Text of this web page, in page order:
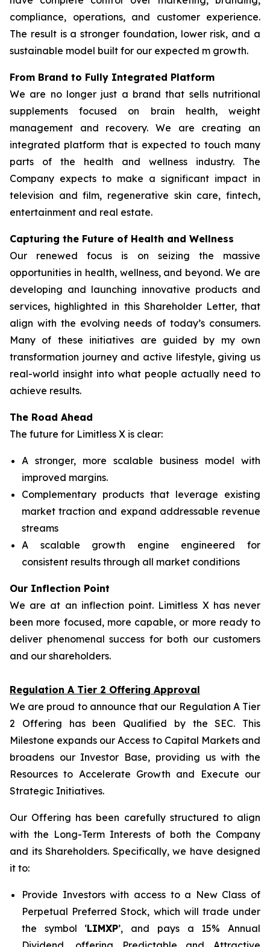
compliance, operations, and customer experience.
The result is a stronger foundation, lower risk, and a
sustainable model built for our expected m growth.
From Brand to Fully Integrated Platform
We are no longer just a brand that sells nutritional
supplements focused on brain health, weight
management and recovery. We are creating an
integrated platform that is expected to touch many
parts of the health and wellness industry. The
Company expects to make a significant impact in
television and film, regenerative skin care, fintech,
entertainment and real estate.
Capturing the Future of Health and Wellness
Our renewed focus is on seizing the massive
opportunities in health, wellness, and beyond. We are
developing and launching innovative products and
services, highlighted in this Shareholder Letter, that
align with the evolving needs of today’s consumers.
Many of these initiatives are guided by my own
transformation journey and active lifestyle, giving us
real-world insight into what people actually need to
achieve results.
The Road Ahead
The future for Limitless X is clear:
A stronger, more scalable business model with
improved margins.
Complementary products that leverage existing
market traction and expand addressable revenue
streams
A scalable growth engine engineered for
consistent results through all market conditions
Our Inflection Point
We are at an inflection point. Limitless X has never
been more focused, more capable, or more ready to
deliver phenomenal success for both our customers
and our shareholders.
Regulation A Tier 2 Offering Approval
We are proud to announce that our Regulation A Tier
2 Offering has been Qualified by the SEC. This
Milestone expands our Access to Capital Markets and
broadens our Investor Base, providing us with the
Resources to Accelerate Growth and Execute our
Strategic Initiatives.
Our Offering has been carefully structured to align
with the Long-Term Interests of both the Company
and its Shareholders. Specifically, we have designed
it to:
Provide Investors with access to a New Class of
Perpetual Preferred Stock, which will trade under
the symbol ‘LIMXP’, and pays a 15% Annual